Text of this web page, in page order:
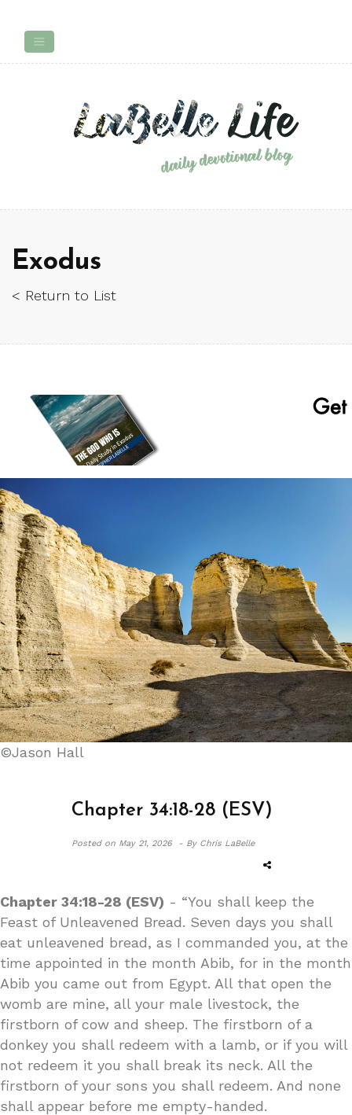
Exodus
< Return to List
©Jason Hall
Chapter 34:18-28 (ESV)
Posted on May 21, 2026 - By Chris LaBelle
Chapter 34:18-28 (ESV) - “You shall keep the
Feast of Unleavened Bread. Seven days you shall
eat unleavened bread, as I commanded you, at the
time appointed in the month Abib, for in the month
Abib you came out from Egypt. All that open the
womb are mine, all your male livestock, the
firstborn of cow and sheep. The firstborn of a
donkey you shall redeem with a lamb, or if you will
not redeem it you shall break its neck. All the
firstborn of your sons you shall redeem. And none
shall appear before me empty-handed.